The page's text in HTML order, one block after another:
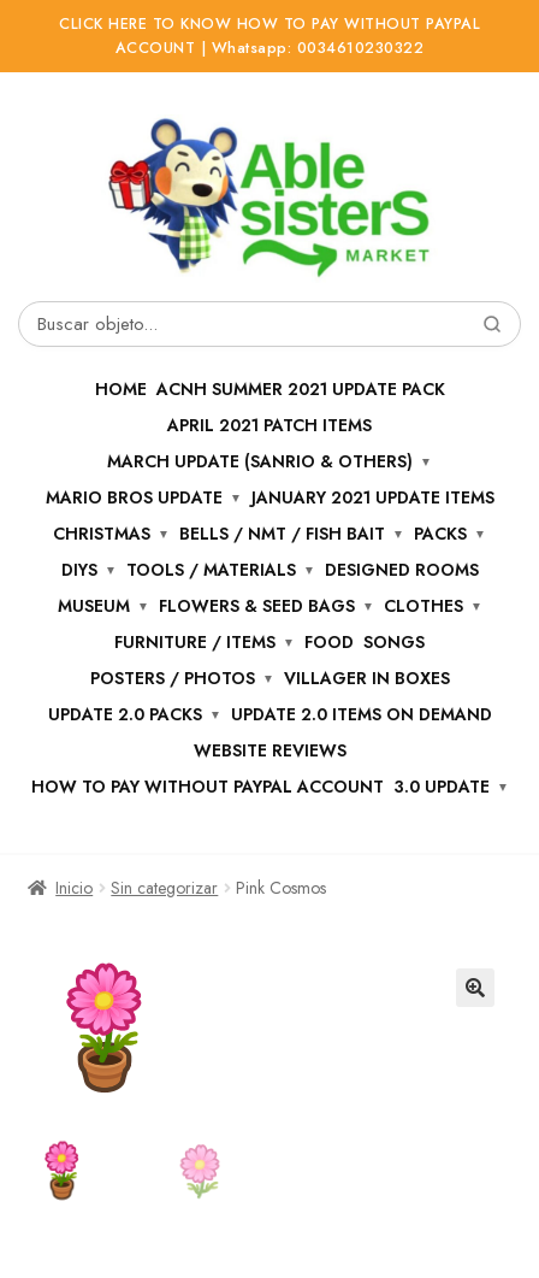
CLICK HERE TO KNOW HOW TO PAY WITHOUT PAYPAL
ACCOUNT | Whatsapp: 0034610230322
Buscar
HOME ACNH SUMMER 2021 UPDATE PACK
APRIL 2021 PATCH ITEMS
MARCH UPDATE (SANRIO & OTHERS)
MARIO BROS UPDATE
JANUARY 2021 UPDATE ITEMS
CHRISTMAS
BELLS / NMT / FISH BAIT
PACKS
DIYS
TOOLS / MATERIALS
DESIGNED ROOMS
MUSEUM
FLOWERS & SEED BAGS
CLOTHES
FURNITURE / ITEMS
FOOD SONGS
POSTERS / PHOTOS
VILLAGER IN BOXES
UPDATE 2.0 PACKS
UPDATE 2.0 ITEMS ON DEMAND
WEBSITE REVIEWS
HOW TO PAY WITHOUT PAYPAL ACCOUNT 3.0 UPDATE
Inicio Sin categorizar Pink Cosmos